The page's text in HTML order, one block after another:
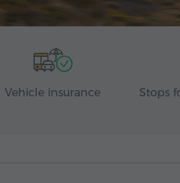
Vehicle insurance Stops